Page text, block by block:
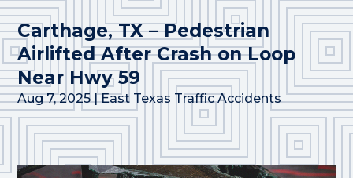
Carthage, TX – Pedestrian
Airlifted After Crash on Loop
Near Hwy 59
Aug 7, 2025|East Texas Traffic Accidents